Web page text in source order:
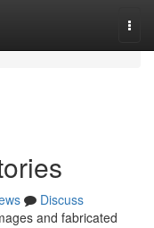
Discuss
and fabricated